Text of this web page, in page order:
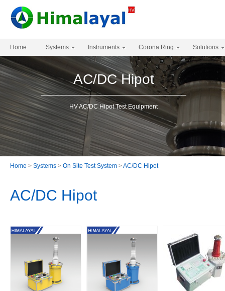
Home Systems Instruments Corona Ring Solutions
AC/DC Hipot
HV AC/DC Hipot Test Equipment
Home > Systems > On Site Test System >AC/DC Hipot
AC/DC Hipot